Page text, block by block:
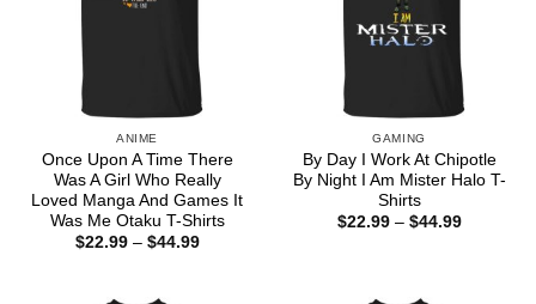
ANIME
Once Upon A Time There
Was A Girl Who Really
Loved Manga And Games It
Was Me Otaku T-Shirts
$22.99 – $44.99Price
GAMING
By Day I Work At Chipotle
By Night I Am Mister Halo T-
Shirts
$22.99 – $44.99Price